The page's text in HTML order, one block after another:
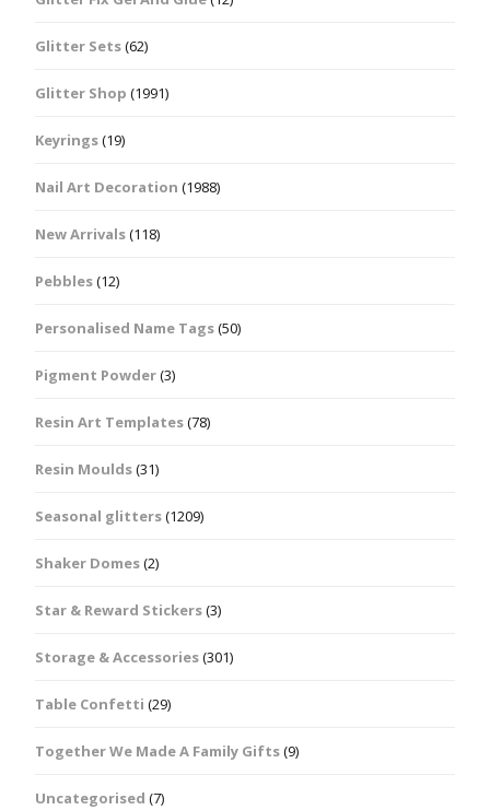
Glitter Sets(62)
Glitter Shop (1991)
Keyrings(19)
Nail Art Decoration (1988)
New Arrivals(118)
Pebbles(12)
Personalised Name Tags(50)
Pigment Powder(3)
Resin Art Templates(78)
Resin Moulds(31)
Seasonal glitters(1209)
Shaker Domes(2)
Star & Reward Stickers(3)
Storage & Accessories(301)
Table Confetti (29)
Together We Made A Family Gifts(9)
Uncategorised (7)